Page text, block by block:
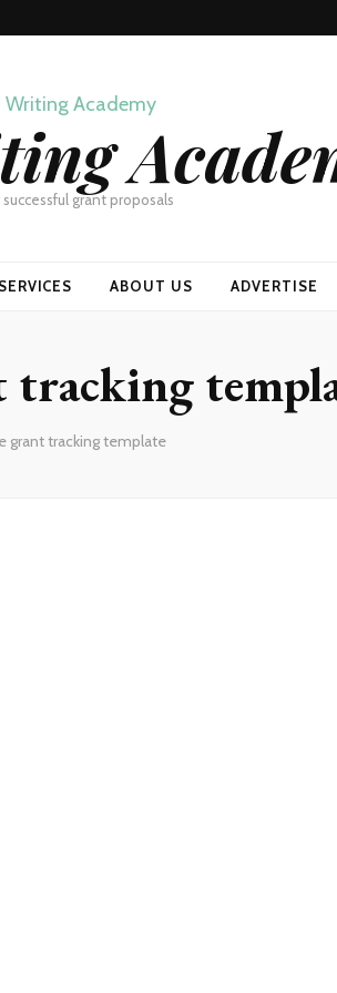
successful grant proposals
ABOUT US ADVERTISE
tracking
grant tracking template